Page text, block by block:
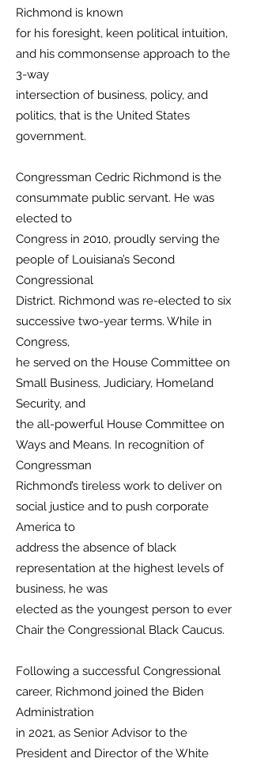
Richmond is known
for his foresight, keen political intuition,
and his commonsense approach to the
3-way
intersection of business, policy, and
politics, that is the United States
government.
Congressman Cedric Richmond is the
consummate public servant. He was
elected to
Congress in 2010, proudly serving the
people of Louisiana’s Second
Congressional
District. Richmond was re-elected to six
successive two-year terms. While in
Congress,
he served on the House Committee on
Small Business, Judiciary, Homeland
Security, and
the all-powerful House Committee on
Ways and Means. In recognition of
Congressman
Richmond’s tireless work to deliver on
social justice and to push corporate
America to
address the absence of black
representation at the highest levels of
business, he was
elected as the youngest person to ever
Chair the Congressional Black Caucus.
Following a successful Congressional
career, Richmond joined the Biden
Administration
in 2021, as Senior Advisor to the
President and Director of the White